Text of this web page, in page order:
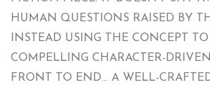
HUMAN QUESTIONS RAISED BY
INSTEAD USING THE CONCEPT
COMPELLING CHARACTER-
FRONT TO END… A WELL-